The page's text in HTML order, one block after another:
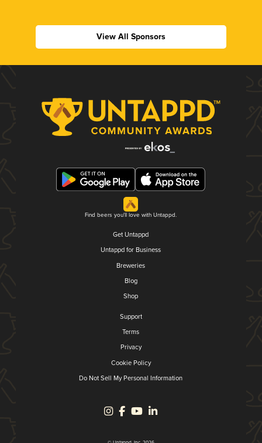
View All Sponsors
Find beers you'll love with Untappd.
Get Untappd
Untappd for Business
Breweries
Blog
Shop
Support
Terms
Privacy
Cookie Policy
Do Not Sell My Personal Information